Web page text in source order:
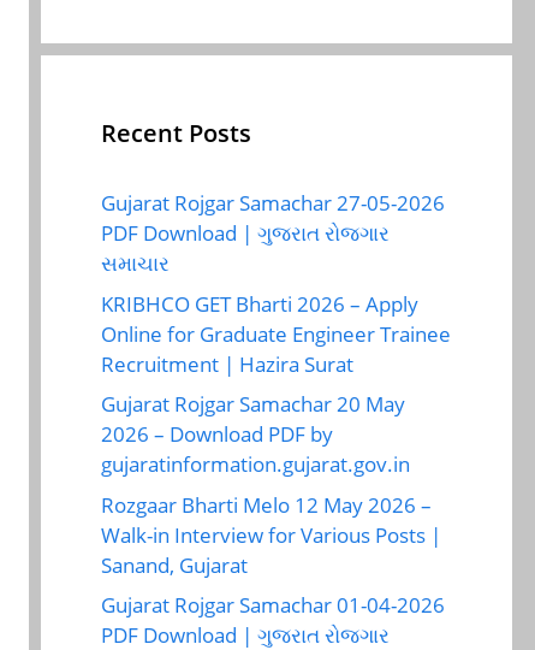
Recent Posts
Gujarat Rojgar Samachar 27-05-2026
PDF Download | ગુજરાત રોજગાર
સમાચાર
KRIBHCO GET Bharti 2026 – Apply
Online for Graduate Engineer Trainee
Recruitment | Hazira Surat
Gujarat Rojgar Samachar 20 May
2026 – Download PDF by
gujaratinformation.gujarat.gov.in
Rozgaar Bharti Melo 12 May 2026 –
Walk-in Interview for Various Posts |
Sanand, Gujarat
Gujarat Rojgar Samachar 01-04-2026
PDF Download | ગુજરાત રોજગાર